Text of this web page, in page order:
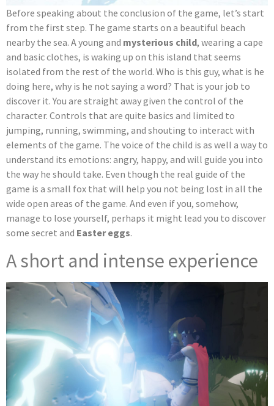
Before speaking about the conclusion of the game, let’s start
from the first step. The game starts on a beautiful beach
nearby the sea. A young and mysterious child, wearing a cape
and basic clothes, is waking up on this island that seems
isolated from the rest of the world. Who is this guy, what is he
doing here, why is he not saying a word? That is your job to
discover it. You are straight away given the control of the
character. Controls that are quite basics and limited to
jumping, running, swimming, and shouting to interact with
elements of the game. The voice of the child is as well a way to
understand its emotions: angry, happy, and will guide you into
the way he should take. Even though the real guide of the
game is a small fox that will help you not being lost in all the
wide open areas of the game. And even if you, somehow,
manage to lose yourself, perhaps it might lead you to discover
some secret and Easter eggs.
A short and intense experience